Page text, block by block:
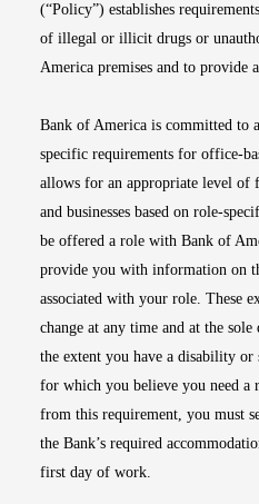
(“Policy”) establishes
of illegal or illicit drugs or
America premises and to provide
Bank of America is committed to
specific requirements for office-
allows for an appropriate level
and businesses based on role-
be offered a role with Bank of
provide you with information on
associated with your role. These
change at any time and at the
the extent you have a disability
for which you believe you need a
from this requirement, you must
the Bank’s required
first day of work.